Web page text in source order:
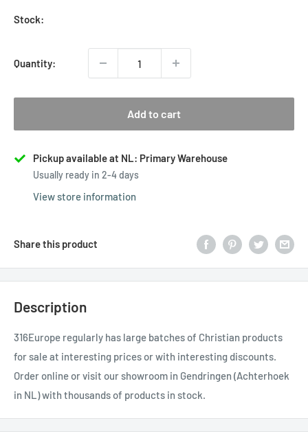
Stock:
Quantity:
Add to cart
Pickup available at NL: Primary Warehouse
Usually ready in 2-4 days
View store information
Share this product
Description
316Europe regularly has large batches of Christian products
for sale at interesting prices or with interesting discounts.
Order online or visit our showroom in Gendringen (Achterhoek
in NL) with thousands of products in stock.